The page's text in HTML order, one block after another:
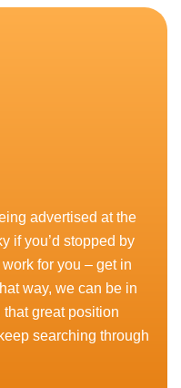
working in a more
advertised at the
if you’d stopped by
for you – get in
way, we can be in
great position
searching through